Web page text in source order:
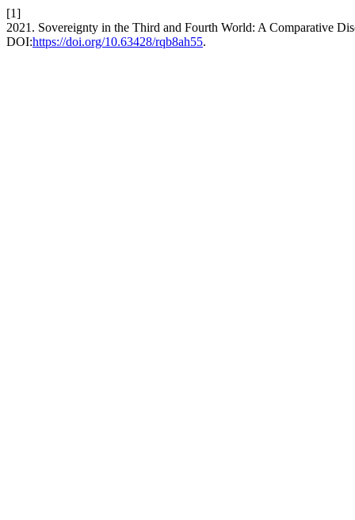
[1]
2021. Sovereignty in the Third and Fourth World: A Comparative
DOI:https://doi.org/10.63428/rqb8ah55.